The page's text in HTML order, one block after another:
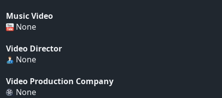
Music Video
None
Video Director
None
Video Production Company
None